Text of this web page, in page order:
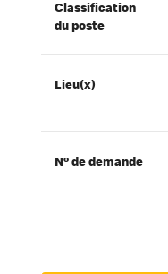
Classification
du poste
Lieu(x)
Nº de demande